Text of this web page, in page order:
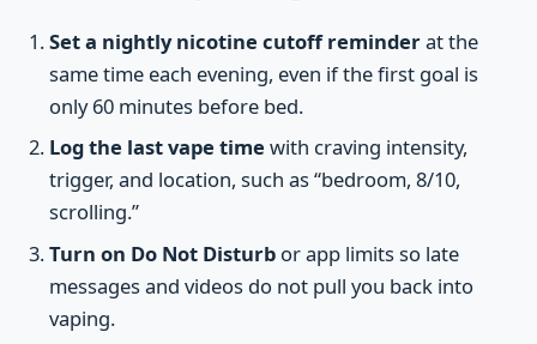
Set a nightly nicotine cutoff reminderat the
same time each evening, even if the first goal is
only 60 minutes before bed.
Log the last vape time with craving intensity,
trigger, and location, such as “bedroom, 8/10,
scrolling.”
Turn on Do Not Disturbor app limits so late
messages and videos do not pull you back into
vaping.